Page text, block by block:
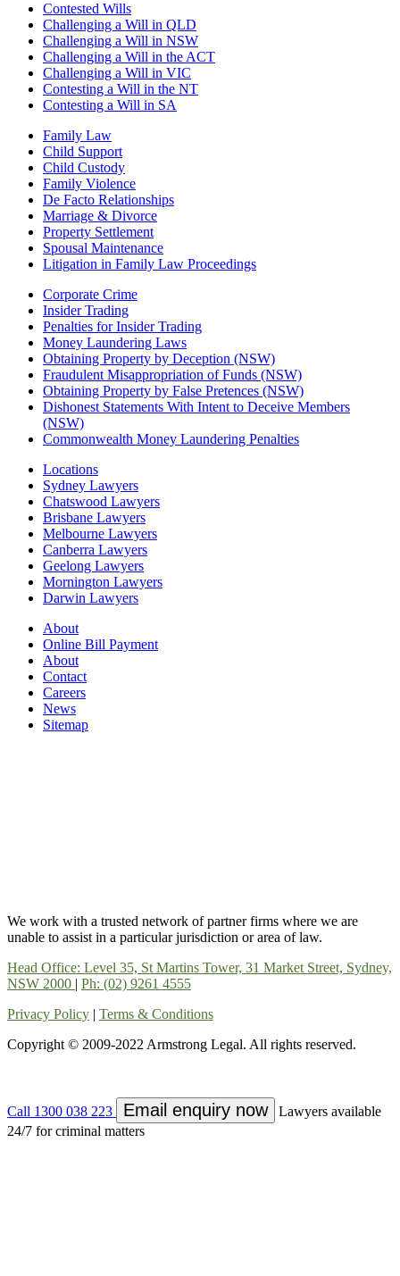
Contested Wills
Challenging a Will in QLD
Challenging a Will in NSW
Challenging a Will in the ACT
Challenging a Will in VIC
Contesting a Will in the NT
Contesting a Will in SA
Family Law
Child Support
Child Custody
Family Violence
De Facto Relationships
Marriage & Divorce
Property Settlement
Spousal Maintenance
Litigation in Family Law Proceedings
Corporate Crime
Insider Trading
Penalties for Insider Trading
Money Laundering Laws
Obtaining Property by Deception (NSW)
Fraudulent Misappropriation of Funds (NSW)
Obtaining Property by False Pretences (NSW)
Dishonest Statements With Intent to Deceive Members
(NSW)
Commonwealth Money Laundering Penalties
Locations
Sydney Lawyers
Chatswood Lawyers
Brisbane Lawyers
Melbourne Lawyers
Canberra Lawyers
Geelong Lawyers
Mornington Lawyers
Darwin Lawyers
About
Online Bill Payment
About
Contact
Careers
News
Sitemap
We work with a trusted network of partner firms where we are
unable to assist in a particular jurisdiction or area of law.
Head Office: Level 35, St Martins Tower, 31 Market Street, Sydney,
NSW 2000 | Ph: (02) 9261 4555
Privacy Policy | Terms & Conditions
Copyright © 2009-2022 Armstrong Legal. All rights reserved.
Call 1300 038 223 Email enquiry now
Lawyers available
24/7 for criminal matters